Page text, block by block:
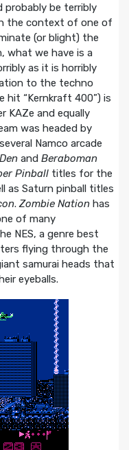
probably be terribly
the context of one of
(or blight) the
what we have is a
as it is horribly
to the techno
hit “Kernkraft 400”) is
KAZe and equally
was headed by
Namco arcade
and Beraboman
Pinballtitles for the
as Saturn pinball titles
.Zombie Nationhas
of many
NES, a genre best
flying through the
samurai heads that
eyeballs.